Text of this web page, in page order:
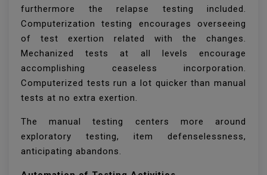
furthermore the relapse testing included.
Computerization testing encourages overseeing
of test exertion related with the changes.
Mechanized tests at all levels encourage
accomplishing ceaseless incorporation.
Computerized tests run a lot quicker than manual
tests at no extra exertion.
The manual testing centers more around
exploratory testing, item defenselessness,
anticipating abandons.